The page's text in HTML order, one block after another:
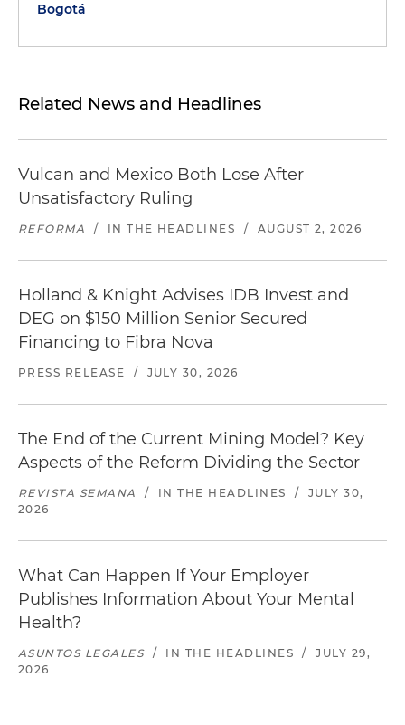
Bogotá
Related News and Headlines
Vulcan and Mexico Both Lose After
Unsatisfactory Ruling
REFORMA / IN THE HEADLINES / AUGUST 2, 2026
Holland & Knight Advises IDB Invest and
DEG on $150 Million Senior Secured
Financing to Fibra Nova
PRESS RELEASE / JULY 30, 2026
The End of the Current Mining Model? Key
Aspects of the Reform Dividing the Sector
REVISTA SEMANA / IN THE HEADLINES /
JULY 30,
2026
What Can Happen If Your Employer
Publishes Information About Your Mental
Health?
ASUNTOS LEGALES / IN THE HEADLINES /
JULY 29,
2026